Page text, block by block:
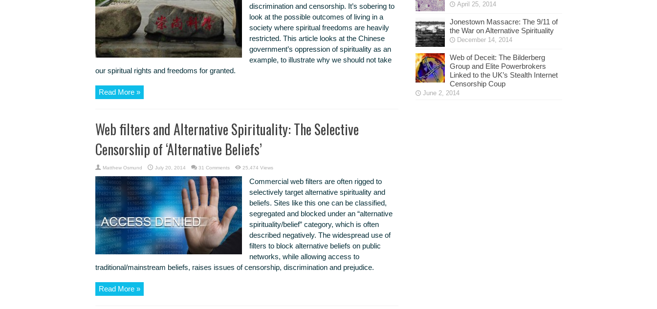
discrimination and censorship. It’s sobering to
look at the possible outcomes of living in a
society where spiritual freedoms are heavily
restricted. This article looks at the Chinese
government’s oppression of spirituality as an
example, to illustrate why we should not take
our spiritual rights and freedoms for granted.
Read More »
Web filters and Alternative Spirituality: The Selective
Censorship of ‘Alternative Beliefs’
Matthew Osmund July 20, 2014 31 Comments 25,474 Views
Commercial web filters are often rigged to
selectively target alternative spirituality and
beliefs. Sites like this one can be classified,
segregated and blocked under an “alternative
spirituality/belief” category, which is often
described negatively. The widespread use of
filters to block alternative beliefs on public
networks, while allowing access to
traditional/mainstream beliefs, raises issues of censorship, discrimination and prejudice.
Read More »
April 25, 2014
Jonestown Massacre: The 9/11 of
the War on Alternative Spirituality
December 14, 2014
Web of Deceit: The Bilderberg
Group and Elite Powerbrokers
Linked to the UK’s Stealth Internet
Censorship Coup
June 2, 2014